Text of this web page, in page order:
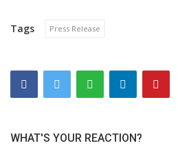
Tags Press Release
WHAT'S YOUR REACTION?